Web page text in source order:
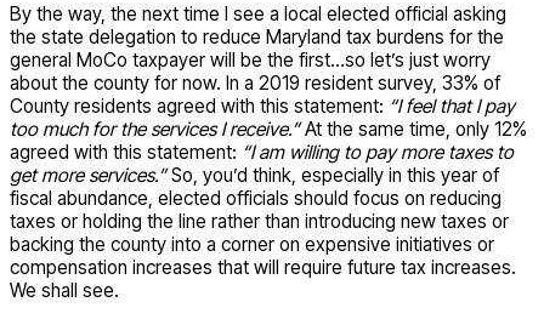
By the way, the next time I see a local elected official asking
the state delegation to reduce Maryland tax burdens for the
general MoCo taxpayer will be the first…so let’s just worry
about the county for now. In a 2019 resident survey, 33% of
County residents agreed with this statement: “I feel that I pay
too much for the services I receive.”At the same time, only 12%
agreed with this statement: “I am willing to pay more taxes to
get more services.”So, you’d think, especially in this year of
fiscal abundance, elected officials should focus on reducing
taxes or holding the line rather than introducing new taxes or
backing the county into a corner on expensive initiatives or
compensation increases that will require future tax increases.
We shall see.